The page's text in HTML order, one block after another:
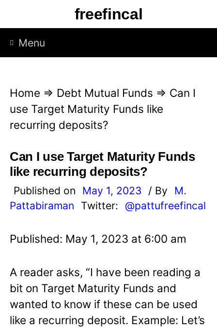
p
freefincal
Menu
Home ⇒ Debt Mutual Funds ⇒ Can I
use Target Maturity Funds like
recurring deposits?
Can I use Target Maturity Funds
like recurring deposits?
Published on May 1, 2023 / By
M.
Pattabiraman
Twitter: @pattufreefincal
Published: May 1, 2023 at 6:00 am
A reader asks, “I have been reading a
bit on Target Maturity Funds and
wanted to know if these can be used
like a recurring deposit. Example: Let’s